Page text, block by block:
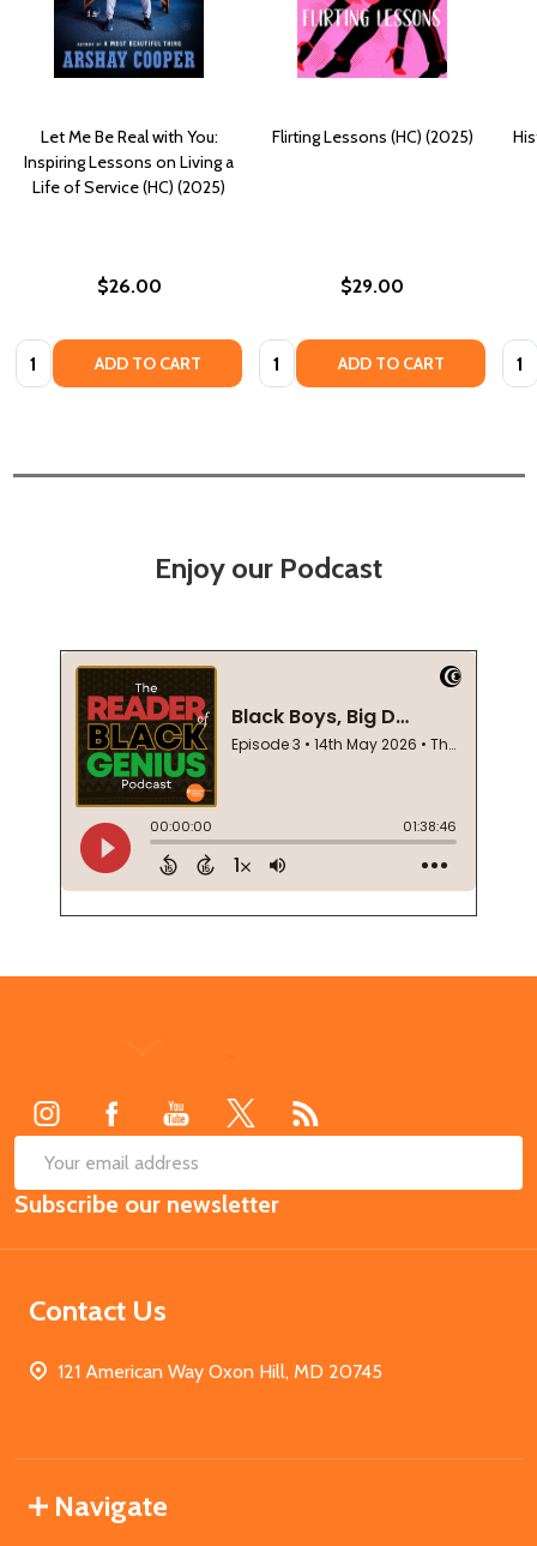
Let Me Be Real with You:
Inspiring Lessons on Living a
Life of Service (HC) (2025)
$26.00
Quantity: ADD TO CART
Flirting Lessons (HC) (2025)
$29.00
Quantity: ADD TO CART
Enjoy our Podcast
Email
Address
Subscribe our newsletter
Contact Us
121 American Way Oxon Hill, MD 20745
Navigate